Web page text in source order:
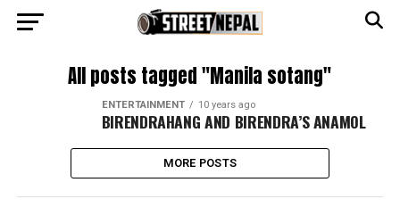
All posts tagged "Manila sotang"
ENTERTAINMENT 10 years ago
BIRENDRAHANG AND BIRENDRA’S ANAMOL
MORE POSTS